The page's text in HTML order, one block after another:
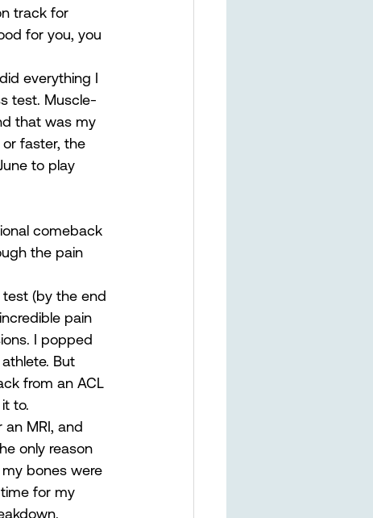
track for
for you, you
everything I
test. Muscle-
that was my
faster, the
to play
comeback
the pain
(by the end
pain
I popped
But
from an ACL
to.
MRI, and
only reason
bones were
for my